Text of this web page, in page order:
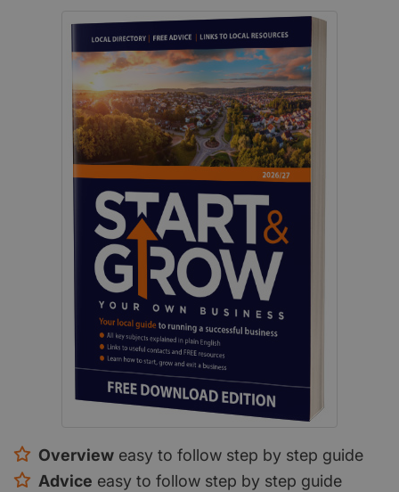
Overview easy to follow step by step guide
Advice easy to follow step by step guide